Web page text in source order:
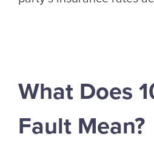
What Does
Fault Mean?